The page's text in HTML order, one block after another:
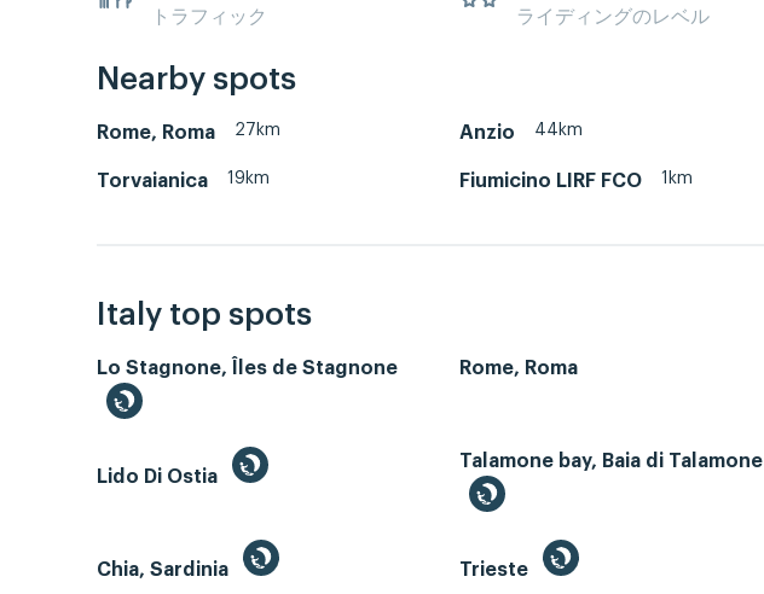
トラフィック
ライディングのレベル
Nearby spots
Rome, Roma 27km Anzio 44km
Torvaianica 19km Fiumicino LIRF FCO 1km
Italy top spots
Lo Stagnone, Îles de Stagnone
Rome, Roma
Lido Di Ostia
Talamone bay, Baia di Talamone
Chia, Sardinia Trieste